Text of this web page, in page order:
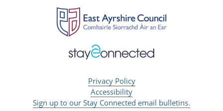
Privacy Policy
Accessibility
Sign up to our Stay Connected email bulletins.